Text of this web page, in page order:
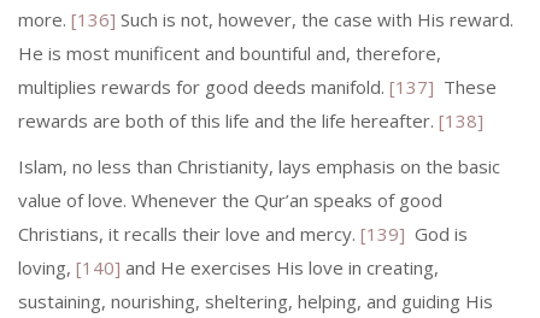
more. [136] Such is not, however, the case with His reward.
He is most munificent and bountiful and, therefore,
multiplies rewards for good deeds manifold. [137] These
rewards are both of this life and the life hereafter. [138]
Islam, no less than Christianity, lays emphasis on the basic
value of love. Whenever the Qur’an speaks of good
Christians, it recalls their love and mercy. [139] God is
loving, [140] and He exercises His love in creating,
sustaining, nourishing, sheltering, helping, and guiding His